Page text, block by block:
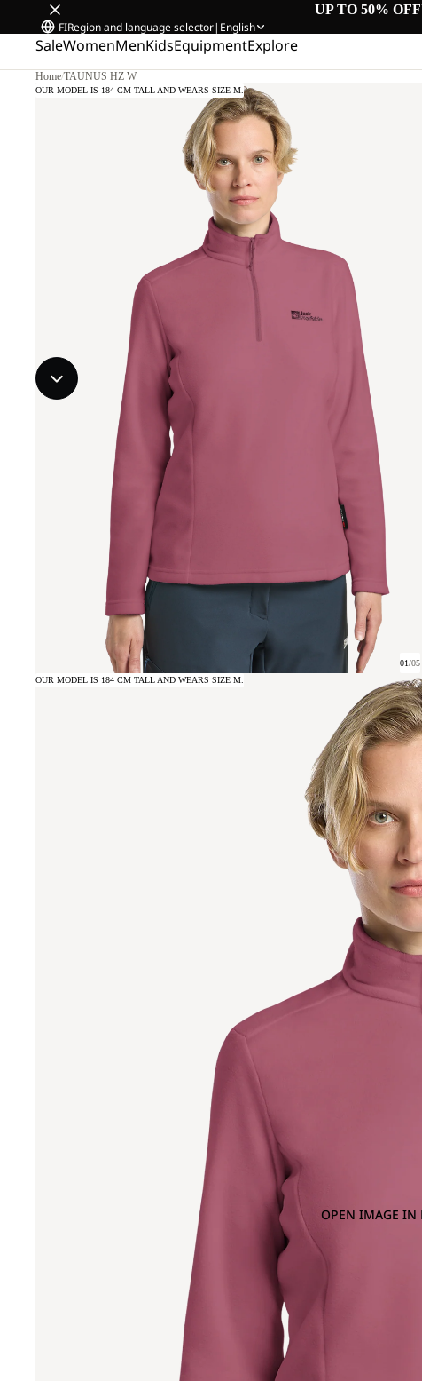
UP TO 50% OFF
FIRegion and language selector| English
SaleWomenMenKidsEquipmentExplore
Home/TAUNUS HZ W
OUR MODEL IS 184 CM TALL AND WEARS SIZE M.
01/05
OPEN IMAGE IN
OUR MODEL IS 184 CM TALL AND WEARS SIZE M.